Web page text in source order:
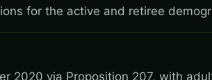
for the active and retiree
2020 via Proposition 207, with